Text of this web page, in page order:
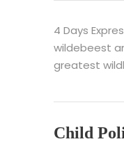
4 Days
wildebeest
greatest
Child